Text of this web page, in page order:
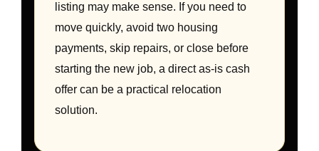
listing may make sense. If you need to
move quickly, avoid two housing
payments, skip repairs, or close before
starting the new job, a direct as-is cash
offer can be a practical relocation
solution.